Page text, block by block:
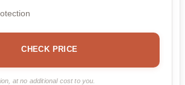
CHECK PRICE
at no additional cost to you.